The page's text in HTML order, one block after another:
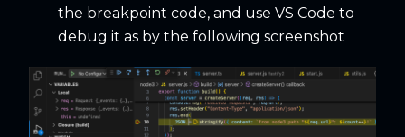
the breakpoint code, and use VS Code to
debug it as by the following screenshot